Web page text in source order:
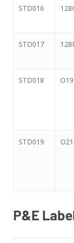
STD016
STD017
STD018
STD019
P&E